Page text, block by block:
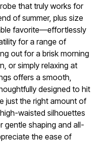
that truly works for
of summer, plus size
favorite—effortlessly
for a range of
out for a brisk morning
or simply relaxing at
offers a smooth,
designed to hit
just the right amount of
waisted silhouettes
gentle shaping and all-
the ease of